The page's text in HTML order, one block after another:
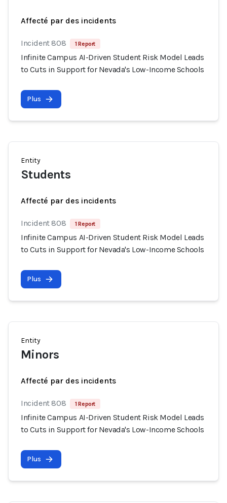
Affecté par des incidents
Incident 808 1 Report
Infinite Campus AI-Driven Student Risk Model Leads
to Cuts in Support for Nevada's Low-Income Schools
Plus
Entity
Students
Affecté par des incidents
Incident 808 1 Report
Infinite Campus AI-Driven Student Risk Model Leads
to Cuts in Support for Nevada's Low-Income Schools
Plus
Entity
Minors
Affecté par des incidents
Incident 808 1 Report
Infinite Campus AI-Driven Student Risk Model Leads
to Cuts in Support for Nevada's Low-Income Schools
Plus